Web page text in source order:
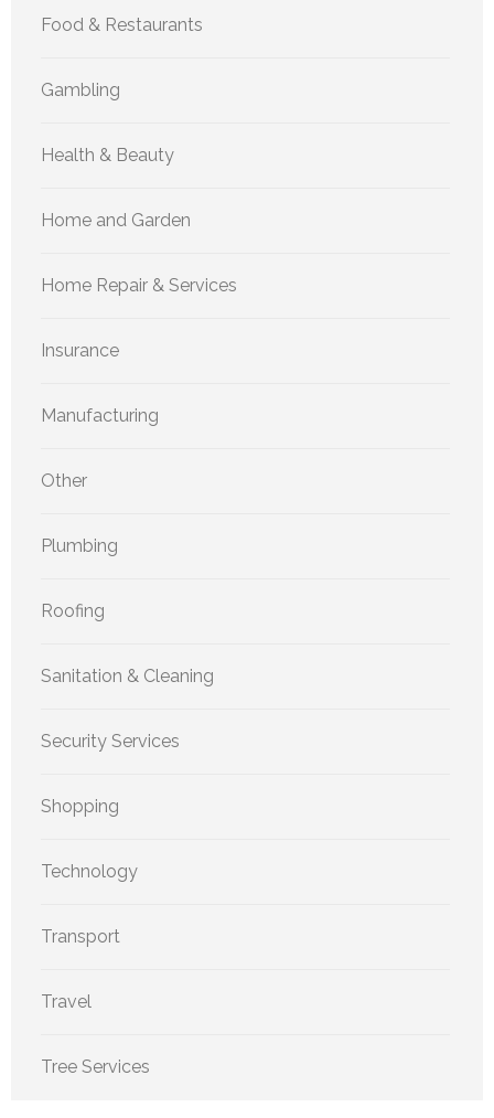
Food & Restaurants
Gambling
Health & Beauty
Home and Garden
Home Repair & Services
Insurance
Manufacturing
Other
Plumbing
Roofing
Sanitation & Cleaning
Security Services
Shopping
Technology
Transport
Travel
Tree Services